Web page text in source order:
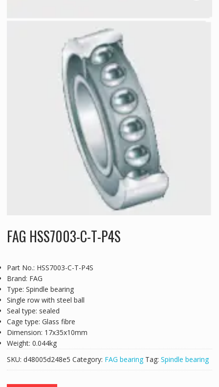
FAG HSS7003-C-T-P4S
Part No.: HSS7003-C-T-P4S
Brand: FAG
Type: Spindle bearing
Single row with steel ball
Seal type: sealed
Cage type: Glass fibre
Dimension: 17x35x10mm
Weight: 0.044kg
SKU: d48005d248e5 Category: FAG bearing Tag: Spindle bearing